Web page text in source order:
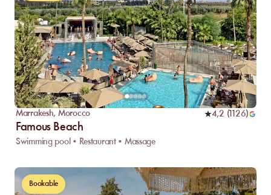
Marrakesh, Morocco 4,2 (1126)
Famous Beach
Swimming pool • Restaurant • Massage
Bookable